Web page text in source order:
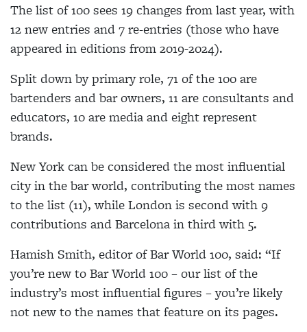
The list of 100 sees 19 changes from last year, with
12 new entries and 7 re-entries (those who have
appeared in editions from 2019-2024).
Split down by primary role, 71 of the 100 are
bartenders and bar owners, 11 are consultants and
educators, 10 are media and eight represent
brands.
New York can be considered the most influential
city in the bar world, contributing the most names
to the list (11), while London is second with 9
contributions and Barcelona in third with 5.
Hamish Smith, editor of Bar World 100, said: “If
you’re new to Bar World 100 – our list of the
industry’s most influential figures – you’re likely
not new to the names that feature on its pages.